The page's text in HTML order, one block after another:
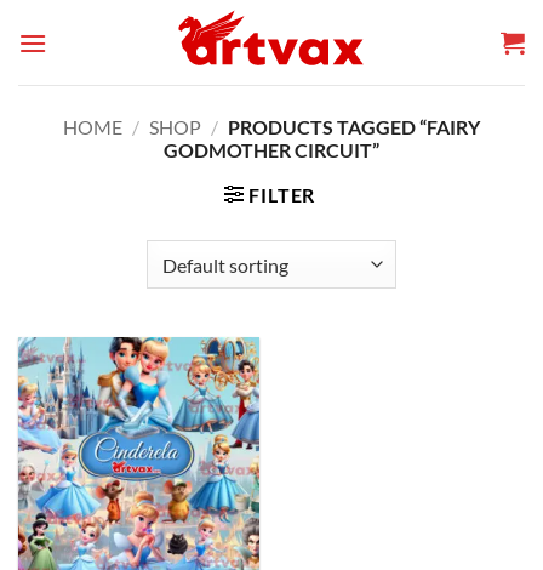
HOME / SHOP / PRODUCTS TAGGED “FAIRY
GODMOTHER CIRCUIT”
FILTER